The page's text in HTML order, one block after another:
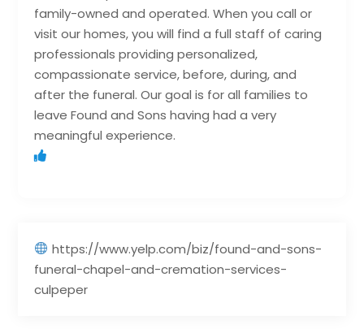
family-owned and operated. When you call or
visit our homes, you will find a full staff of caring
professionals providing personalized,
compassionate service, before, during, and
after the funeral. Our goal is for all families to
leave Found and Sons having had a very
meaningful experience.
https://www.yelp.com/biz/found-and-sons-
funeral-chapel-and-cremation-services-
culpeper